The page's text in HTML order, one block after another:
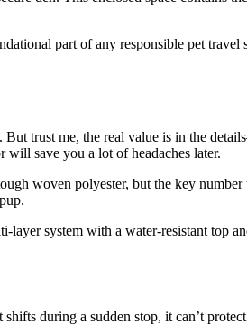
part of any responsible pet
trust me, the real value is in the
save you a lot of headaches later.
woven polyester, but the key
system with a water-resistant top
during a sudden stop, it can’t